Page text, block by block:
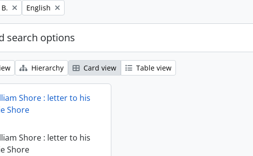
Remove filter:
English
search options
Hierarchy Card view Table view
Shore : letter to his
Shore
Shore : letter to his
Shore